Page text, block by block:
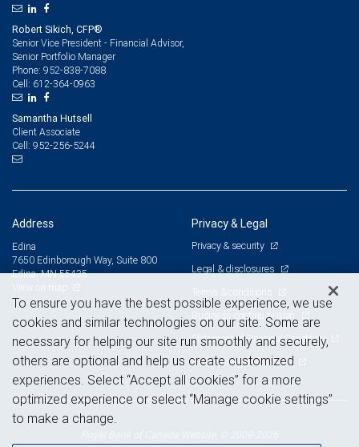
Robert Sikich, CFP®
Senior Vice President - Financial Advisor,
Senior Portfolio Manager
Phone: 952-838-7088
Cell: 612-364-0963
Samantha Hutsell
Client Associate
Cell: 952-256-5244
Address
Edina
7650 Edinborough Way, Suite 800
Edina, MN 55435
Privacy & Legal
Privacy & security
Legal & disclosures
Terms & conditions
Business continuity plan
Statement of Financial Condition
Advertising and cookies
To ensure you have the best possible experience, we use
cookies and similar technologies on our site. Some are
necessary for helping our site run smoothly and securely,
others are optional and help us create customized
experiences. Select “Accept all cookies” for a more
optimized experience or select “Manage cookie settings”
to make a change.